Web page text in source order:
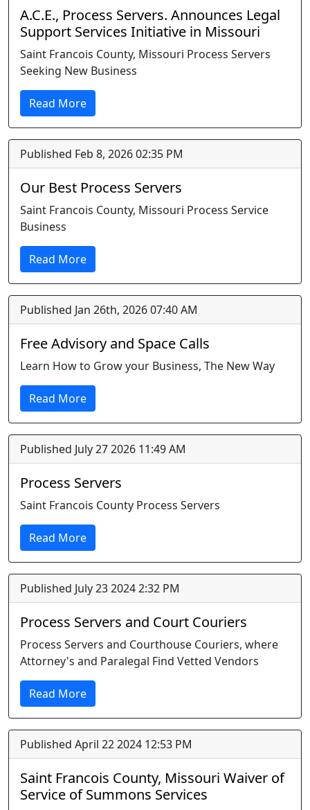
A.C.E., Process Servers. Announces Legal
Support Services Initiative in Missouri
Saint Francois County, Missouri Process Servers
Seeking New Business
Read More
Published Feb 8, 2026 02:35 PM
Our Best Process Servers
Saint Francois County, Missouri Process Service
Business
Read More
Published Jan 26th, 2026 07:40 AM
Free Advisory and Space Calls
Learn How to Grow your Business, The New Way
Read More
Published July 27 2026 11:49 AM
Process Servers
Saint Francois County Process Servers
Read More
Published July 23 2024 2:32 PM
Process Servers and Court Couriers
Process Servers and Courthouse Couriers, where
Attorney's and Paralegal Find Vetted Vendors
Read More
Published April 22 2024 12:53 PM
Saint Francois County, Missouri Waiver of
Service of Summons Services